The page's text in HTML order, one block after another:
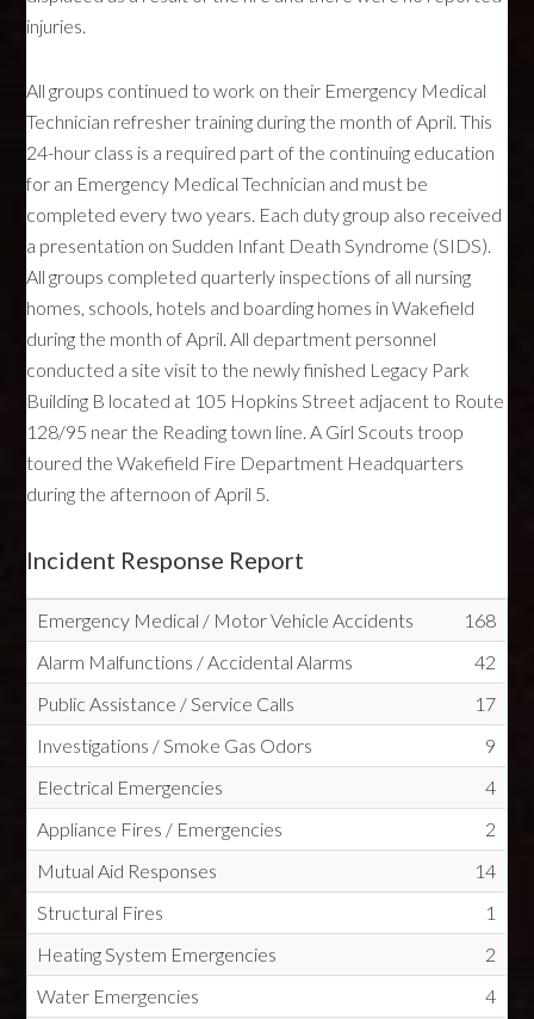
injuries.
All groups continued to work on their Emergency Medical
Technician refresher training during the month of April. This
24-hour class is a required part of the continuing education
for an Emergency Medical Technician and must be
completed every two years. Each duty group also received
a presentation on Sudden Infant Death Syndrome (SIDS).
All groups completed quarterly inspections of all nursing
homes, schools, hotels and boarding homes in Wakefield
during the month of April. All department personnel
conducted a site visit to the newly finished Legacy Park
Building B located at 105 Hopkins Street adjacent to Route
128/95 near the Reading town line. A Girl Scouts troop
toured the Wakefield Fire Department Headquarters
during the afternoon of April 5.
Incident Response Report
Emergency Medical / Motor Vehicle Accidents
168
Alarm Malfunctions / Accidental Alarms
42
Public Assistance / Service Calls
17
Investigations / Smoke Gas Odors
9
Electrical Emergencies
4
Appliance Fires / Emergencies
2
Mutual Aid Responses
14
Structural Fires
1
Heating System Emergencies
2
Water Emergencies
4